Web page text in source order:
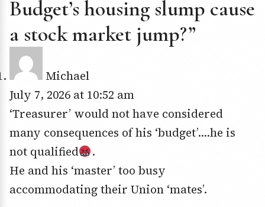
Budget’s housing slump cause
a stock market jump?”
Michael
July 7, 2026 at 10:52 am
‘Treasurer’ would not have considered
many consequences of his ‘budget’….he is
not qualified
.
He and his ‘master’ too busy
accommodating their Union ‘mates’.